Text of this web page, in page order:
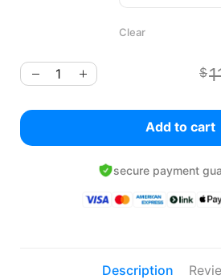
Clear
$
Add to cart
secure payment
Description